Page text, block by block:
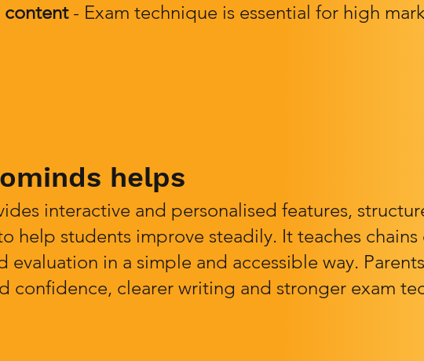
content- Exam technique is essential for high
helps
interactive and personalised features,
help students improve steadily. It teaches chains
evaluation in a simple and accessible way.
confidence, clearer writing and stronger exam